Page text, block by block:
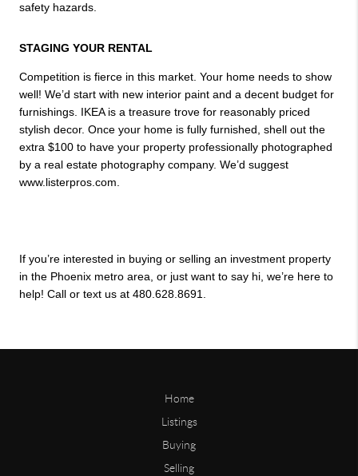
safety hazards.
STAGING YOUR RENTAL
Competition is fierce in this market. Your home needs to show
well! We’d start with new interior paint and a decent budget for
furnishings. IKEA is a treasure trove for reasonably priced
stylish decor. Once your home is fully furnished, shell out the
extra $100 to have your property professionally photographed
by a real estate photography company. We’d suggest
www.listerpros.com.
If you’re interested in buying or selling an investment property
in the Phoenix metro area, or just want to say hi, we’re here to
help! Call or text us at 480.628.8691.
Home
Listings
Buying
Selling